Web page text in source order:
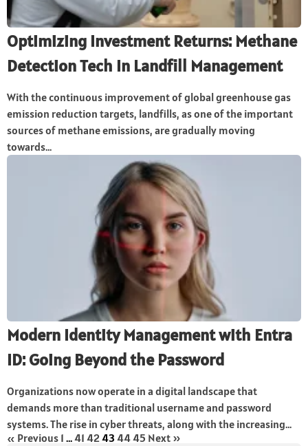
Optimizing Investment Returns: Methane
Detection Tech In Landfill Management
With the continuous improvement of global greenhouse gas
emission reduction targets, landfills, as one of the important
sources of methane emissions, are gradually moving
towards...
Modern Identity Management with Entra
ID: Going Beyond the Password
Organizations now operate in a digital landscape that
demands more than traditional username and password
systems. The rise in cyber threats, along with the increasing...
« Previous 1 …41 42 43 4445 Next »